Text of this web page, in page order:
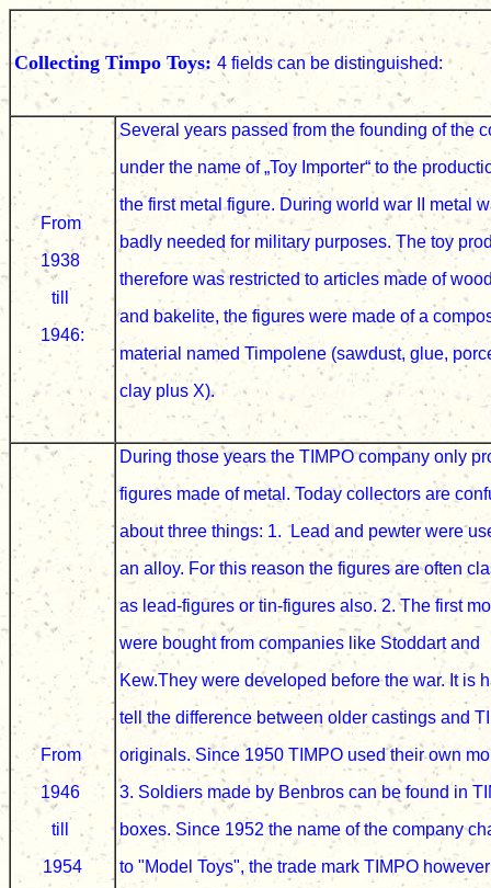
Collecting Timpo Toys:4 fields can be distinguished:
From
1938
till
1946:
Several years passed from the founding of the
under the name of„Toy Importer“ to the
the first metal figure. During world war II metal
badly needed for military purposes. The toy
therefore was restricted to articles made of
and bakelite, the figures were made of a
material named Timpolene (sawdust, glue,
clay plus X).
From
1946
till
1954
During those years the TIMPO company only
figures made of metal . Today collectors are
about three things: 1. Lead and pewter were
an alloy. For this reason the figures are often
as lead-figures or tin-figures also. 2. The first
were bought from companies like Stoddart and
Kew.They were developed before the war. It is
tell the difference between older castings and
originals.Since 1950 TIMPO used their own
3. Soldiers made by Benbros can be found in
boxes. Since 1952 the name of the company
to "Model Toys", the trade mark TIMPO however